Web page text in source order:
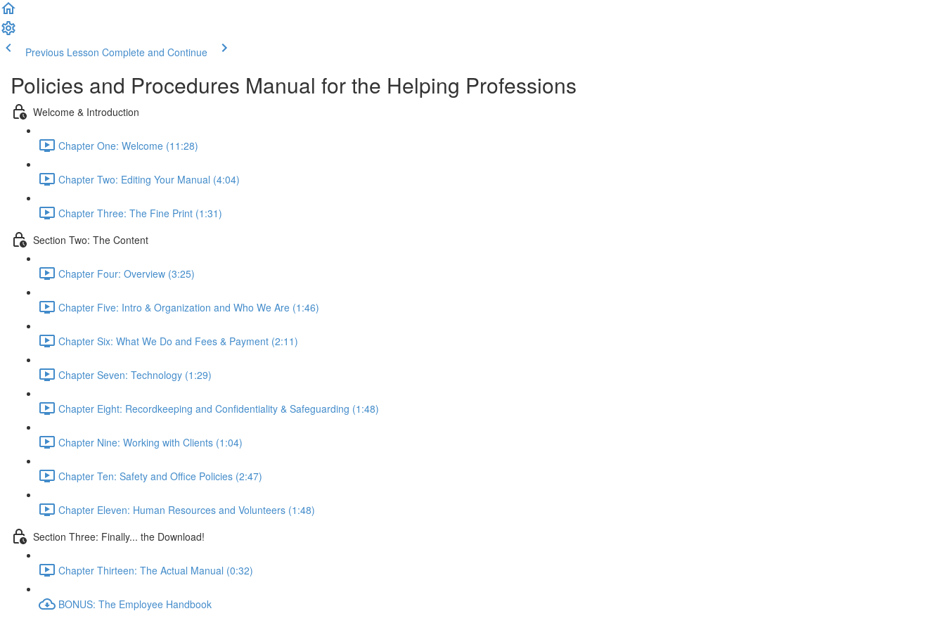
Previous Lesson Complete and Continue
Policies and Procedures Manual for the Helping Professions
Welcome & Introduction
Chapter One: Welcome (11:28)
Chapter Two: Editing Your Manual (4:04)
Chapter Three: The Fine Print (1:31)
Section Two: The Content
Chapter Four: Overview (3:25)
Chapter Five: Intro & Organization and Who We Are (1:46)
Chapter Six: What We Do and Fees & Payment (2:11)
Chapter Seven: Technology (1:29)
Chapter Eight: Recordkeeping and Confidentiality & Safeguarding (1:48)
Chapter Nine: Working with Clients (1:04)
Chapter Ten: Safety and Office Policies (2:47)
Chapter Eleven: Human Resources and Volunteers (1:48)
Section Three: Finally... the Download!
Chapter Thirteen: The Actual Manual (0:32)
BONUS: The Employee Handbook